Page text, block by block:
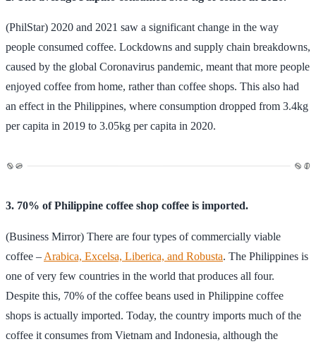
(PhilStar) 2020 and 2021 saw a significant change in the way
people consumed coffee. Lockdowns and supply chain breakdowns,
caused by the global Coronavirus pandemic, meant that more people
enjoyed coffee from home, rather than coffee shops. This also had
an effect in the Philippines, where consumption dropped from 3.4kg
per capita in 2019 to 3.05kg per capita in 2020.
3. 70% of Philippine coffee shop coffee is imported.
(Business Mirror) There are four types of commercially viable
coffee – Arabica, Excelsa, Liberica, and Robusta. The Philippines is
one of very few countries in the world that produces all four.
Despite this, 70% of the coffee beans used in Philippine coffee
shops is actually imported. Today, the country imports much of the
coffee it consumes from Vietnam and Indonesia, although the